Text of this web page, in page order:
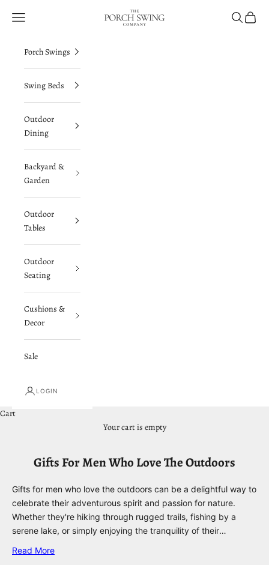
The Porch Swing Company
Navigation menu Search
Cart
Porch Swings
Swing Beds
Outdoor
Dining
Backyard &
Garden
Outdoor
Tables
Outdoor
Seating
Cushions &
Decor
Sale
LOGIN
Cart
Your cart is empty
Gifts For Men Who Love The Outdoors
Gifts for men who love the outdoors can be a delightful way to
celebrate their adventurous spirit and passion for nature.
Whether they're hiking through rugged trails, fishing by a
serene lake, or simply enjoying the tranquility of their
experiences. From practical gear that makes their adventures
Read More